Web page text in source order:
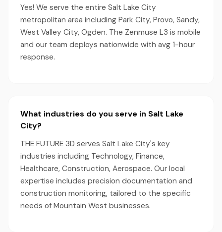
Yes! We serve the entire Salt Lake City
metropolitan area including Park City, Provo, Sandy,
West Valley City, Ogden. The Zenmuse L3 is mobile
and our team deploys nationwide with avg 1-hour
response.
What industries do you serve in Salt Lake
City?
THE FUTURE 3D serves Salt Lake City's key
industries including Technology, Finance,
Healthcare, Construction, Aerospace. Our local
expertise includes precision documentation and
construction monitoring, tailored to the specific
needs of Mountain West businesses.